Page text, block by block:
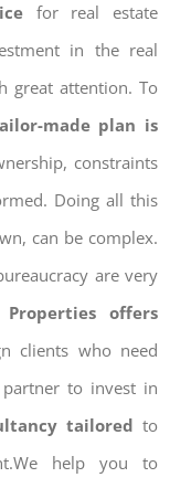
for real estate
in the real
great attention. To
made plan is
constraints
Doing all this
can be complex.
are very
offers
clients who need
partner to invest in
tailored to
help you to